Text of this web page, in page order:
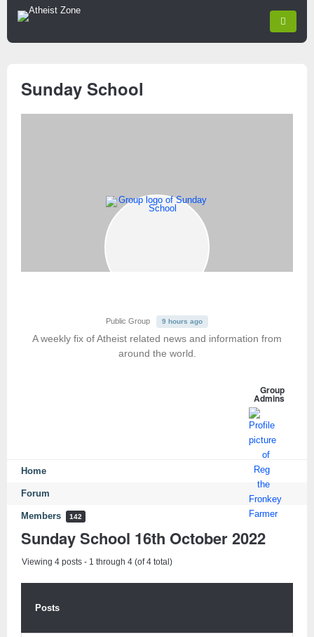
Sunday School
Public Group 9 hours ago
A weekly fix of Atheist related news and information from
around the world.
Group
Admins
Home
Forum
Members 142
Sunday School 16th October 2022
Viewing 4 posts - 1 through 4 (of 4 total)
Posts